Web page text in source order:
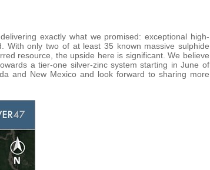
exactly what we promised: exceptional high-
With only two of at least 35 known massive sulphide
resource, the upside here is significant. We believe
a tier-one silver-zinc system starting in June of
and New Mexico and look forward to sharing more